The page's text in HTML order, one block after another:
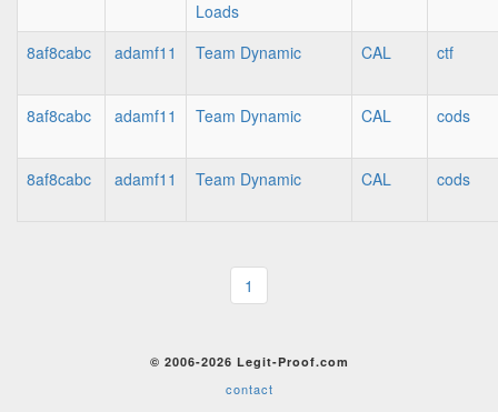
Loads
8af8cabc adamf11 Team Dynamic CAL ctf
8af8cabc adamf11 Team Dynamic CAL cods
8af8cabc adamf11 Team Dynamic CAL cods
1
© 2006-2026 Legit-Proof.com
contact